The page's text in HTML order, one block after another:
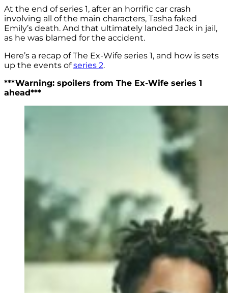
At the end of series 1, after an horrific car crash
involving all of the main characters, Tasha faked
Emily’s death. And that ultimately landed Jack in jail,
as he was blamed for the accident.
Here’s a recap of The Ex-Wife series 1, and how is sets
up the events ofseries 2.
***Warning: spoilers from The Ex-Wife series 1
ahead***